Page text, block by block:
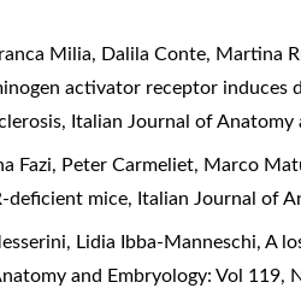
Milia, Dalila Conte,
activator receptor
, Italian Journal of Anatomy
Fazi, Peter Carmeliet, Marco
deficient mice, Italian Journal of
Lidia Ibba-Manneschi,A
and Embryology: Vol 119,